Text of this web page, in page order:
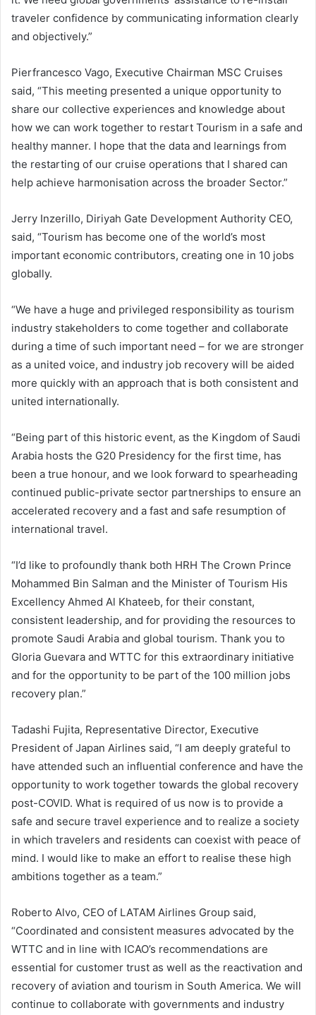
traveler confidence by communicating information clearly
and objectively.”
Pierfrancesco Vago, Executive Chairman MSC Cruises
said, “This meeting presented a unique opportunity to
share our collective experiences and knowledge about
how we can work together to restart Tourism in a safe and
healthy manner. I hope that the data and learnings from
the restarting of our cruise operations that I shared can
help achieve harmonisation across the broader Sector.”
Jerry Inzerillo, Diriyah Gate Development Authority CEO,
said, “Tourism has become one of the world’s most
important economic contributors, creating one in 10 jobs
globally.
“We have a huge and privileged responsibility as tourism
industry stakeholders to come together and collaborate
during a time of such important need – for we are stronger
as a united voice, and industry job recovery will be aided
more quickly with an approach that is both consistent and
united internationally.
“Being part of this historic event, as the Kingdom of Saudi
Arabia hosts the G20 Presidency for the first time, has
been a true honour, and we look forward to spearheading
continued public-private sector partnerships to ensure an
accelerated recovery and a fast and safe resumption of
international travel.
“I’d like to profoundly thank both HRH The Crown Prince
Mohammed Bin Salman and the Minister of Tourism His
Excellency Ahmed Al Khateeb, for their constant,
consistent leadership, and for providing the resources to
promote Saudi Arabia and global tourism. Thank you to
Gloria Guevara and WTTC for this extraordinary initiative
and for the opportunity to be part of the 100 million jobs
recovery plan.”
Tadashi Fujita, Representative Director, Executive
President of Japan Airlines said, “I am deeply grateful to
have attended such an influential conference and have the
opportunity to work together towards the global recovery
post-COVID. What is required of us now is to provide a
safe and secure travel experience and to realize a society
in which travelers and residents can coexist with peace of
mind. I would like to make an effort to realise these high
ambitions together as a team.”
Roberto Alvo, CEO of LATAM Airlines Group said,
“Coordinated and consistent measures advocated by the
WTTC and in line with ICAO’s recommendations are
essential for customer trust as well as the reactivation and
recovery of aviation and tourism in South America. We will
continue to collaborate with governments and industry